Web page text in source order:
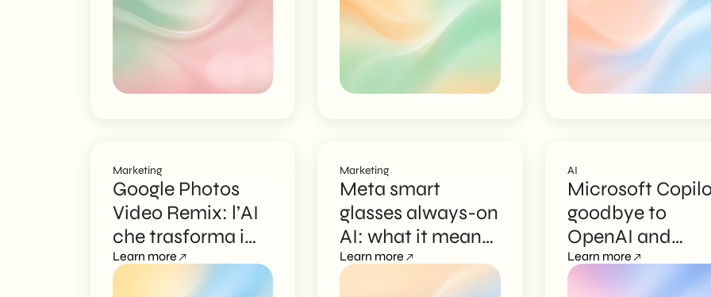
Marketing
Google Photos
Video Remix: l’AI
che trasforma i
video
Learn more
Marketing
Meta smart
glasses always-on
AI: what it means
for marketing
Learn more
AI
Microsoft
goodbye to
OpenAI and
Anthropic, MAI
models are here
Learn more